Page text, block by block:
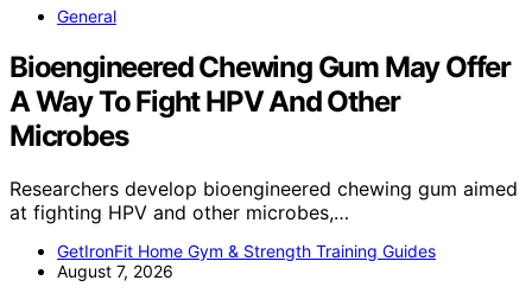
General
Bioengineered Chewing Gum May Offer
A Way To Fight HPV And Other
Microbes
Researchers develop bioengineered chewing gum aimed
at fighting HPV and other microbes,…
GetIronFit Home Gym & Strength Training Guides
August 7, 2026